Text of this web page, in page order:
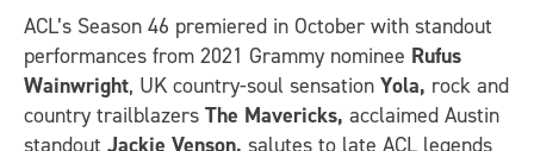
ACL’s Season 46 premiered in October with standout
performances from 2021 Grammy nominee Rufus
Wainwright, UK country-soul sensation Yola, rock and
country trailblazers The Mavericks, acclaimed Austin